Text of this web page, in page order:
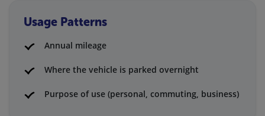
Usage Patterns
Annual mileage
Where the vehicle is parked overnight
Purpose of use (personal, commuting, business)